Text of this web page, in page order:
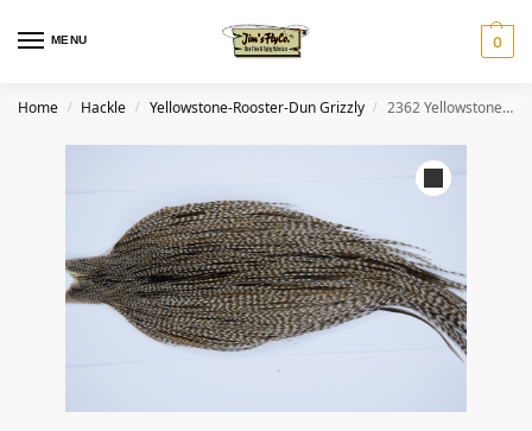
MENU 0
Home / Hackle / Yellowstone-Rooster-Dun Grizzly / 2362 Yellowstone Dry Fly Hackle, 1 grade Rooster Cape Dun Grizzly Ties Size 10-20